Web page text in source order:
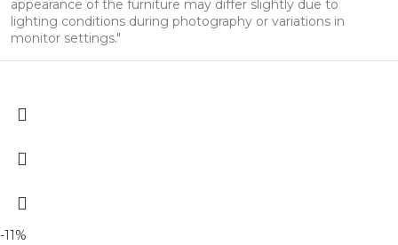
appearance of the furniture may differ slightly due to
lighting conditions during photography or variations in
monitor settings."
-11%